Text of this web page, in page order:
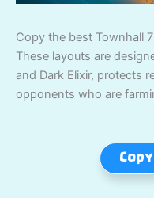
Copy the best Townhall
These layouts are
and Dark Elixir, protects
opponents who are